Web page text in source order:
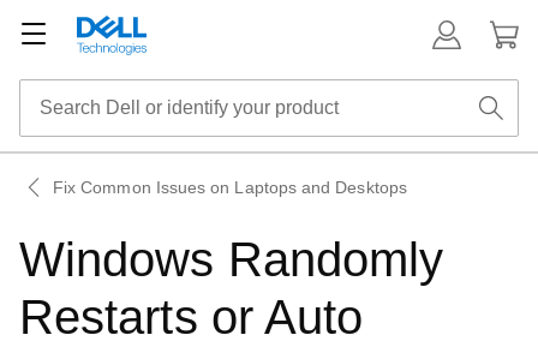
Fix Common Issues on Laptops and Desktops
Windows Randomly
Restarts or Auto